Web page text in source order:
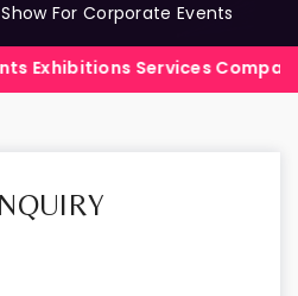
For Corporate Events
Services Company in India